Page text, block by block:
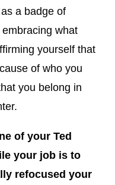
a badge of
what
yourself that
of who you
you belong in
of your Ted
your job is to
refocused your